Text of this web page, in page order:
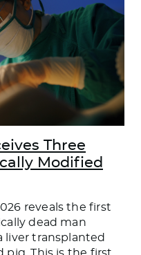
Three
Modified
reveals the first
dead man
liver transplanted